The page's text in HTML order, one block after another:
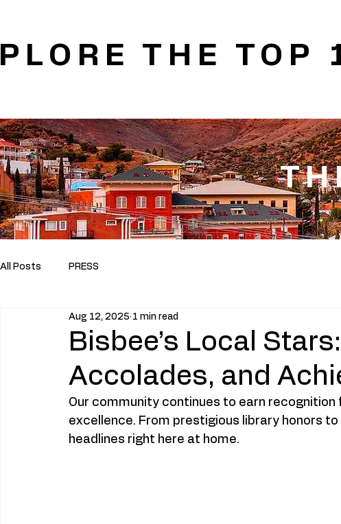
THE TOP
All Posts PRESS
Bisbee’s Local
Accolades, and
Aug 12, 2025 1 min read
Our community continues to earn
excellence. From prestigious library honors to
headlines right here at home.